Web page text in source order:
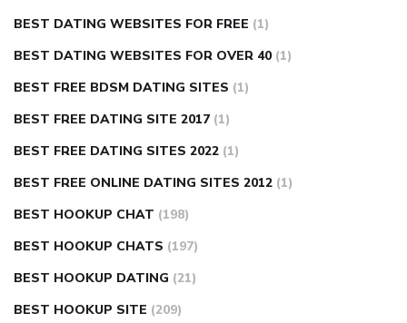
BEST DATING WEBSITES FOR FREE (1)
BEST DATING WEBSITES FOR OVER 40 (1)
BEST FREE BDSM DATING SITES (1)
BEST FREE DATING SITE 2017 (1)
BEST FREE DATING SITES 2022 (1)
BEST FREE ONLINE DATING SITES 2012 (1)
BEST HOOKUP CHAT (198)
BEST HOOKUP CHATS (197)
BEST HOOKUP DATING (21)
BEST HOOKUP SITE (209)